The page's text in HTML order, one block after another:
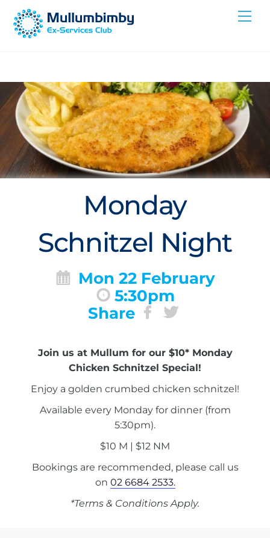
Skip
Monday
Schnitzel Night
Mon 22 February
5:30pm
Share
Join us at Mullum for our $10* Monday
Chicken Schnitzel Special!
Enjoy a golden crumbed chicken schnitzel!
Available every Monday for dinner (from
5:30pm).
$10 M | $12 NM
Bookings are recommended, please call us
on 02 6684 2533.
*Terms & Conditions Apply.